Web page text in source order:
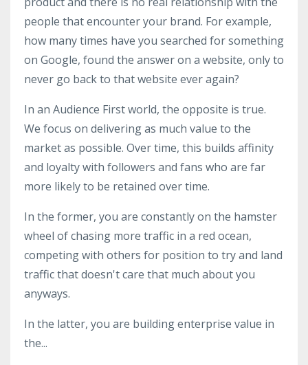
people that encounter your brand. For example,
how many times have you searched for something
on Google, found the answer on a website, only to
never go back to that website ever again?
In an Audience First world, the opposite is true.
We focus on delivering as much value to the
market as possible. Over time, this builds affinity
and loyalty with followers and fans who are far
more likely to be retained over time.
In the former, you are constantly on the hamster
wheel of chasing more traffic in a red ocean,
competing with others for position to try and land
traffic that doesn't care that much about you
anyways.
In the latter, you are building enterprise value in
the...